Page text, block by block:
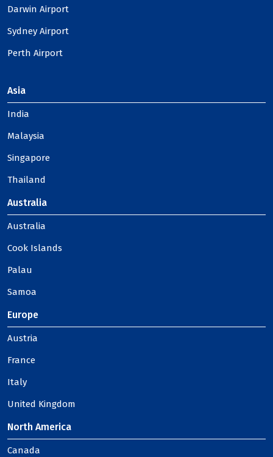
Darwin Airport
Sydney Airport
Perth Airport
Asia
India
Malaysia
Singapore
Thailand
Australia
Australia
Cook Islands
Palau
Samoa
Europe
Austria
France
Italy
United Kingdom
North America
Canada